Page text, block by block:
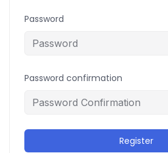
Password
Password confirmation
Register